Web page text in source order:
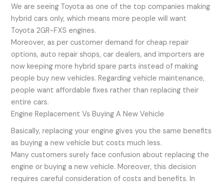
We are seeing Toyota as one of the top companies making
hybrid cars only, which means more people will want
Toyota 2GR-FXS engines.
Moreover, as per customer demand for cheap repair
options, auto repair shops, car dealers, and importers are
now keeping more hybrid spare parts instead of making
people buy new vehicles. Regarding vehicle maintenance,
people want affordable fixes rather than replacing their
entire cars.
Engine Replacement Vs Buying A New Vehicle
Basically, replacing your engine gives you the same benefits
as buying a new vehicle but costs much less.
Many customers surely face confusion about replacing the
engine or buying a new vehicle. Moreover, this decision
requires careful consideration of costs and benefits. In